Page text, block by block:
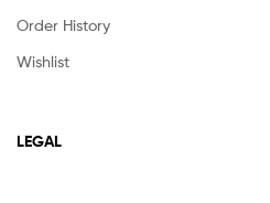
Order History
Wishlist
LEGAL